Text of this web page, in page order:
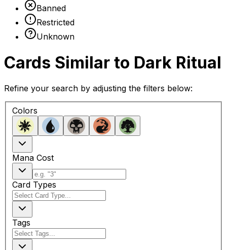
Banned
Restricted
Unknown
Cards Similar to Dark Ritual
Refine your search by adjusting the filters below:
Colors
Mana Cost
Card Types
Tags